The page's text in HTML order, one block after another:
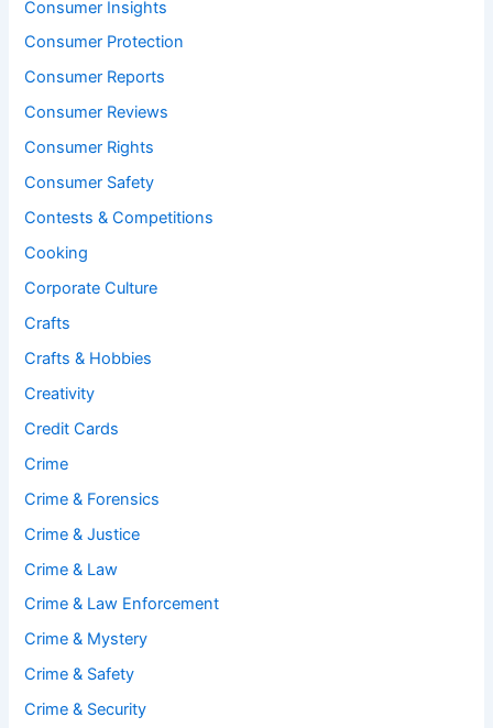
Consumer Insights
Consumer Protection
Consumer Reports
Consumer Reviews
Consumer Rights
Consumer Safety
Contests & Competitions
Cooking
Corporate Culture
Crafts
Crafts & Hobbies
Creativity
Credit Cards
Crime
Crime & Forensics
Crime & Justice
Crime & Law
Crime & Law Enforcement
Crime & Mystery
Crime & Safety
Crime & Security